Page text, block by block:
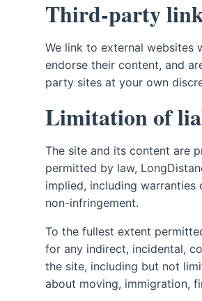
Third-party
We link to external websites
endorse their content, and
party sites at your own
Limitation of
The site and its content are
permitted by law,
implied, including
non-infringement.
To the fullest extent
for any indirect, incidental,
the site, including but not
about moving, immigration,